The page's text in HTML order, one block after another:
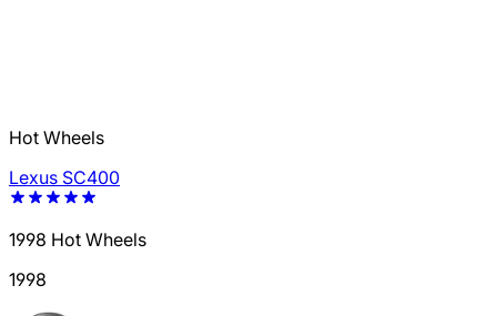
Hot Wheels
Lexus SC400
1998 Hot Wheels
1998